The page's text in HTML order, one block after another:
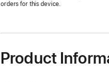
orders for this device.
Product